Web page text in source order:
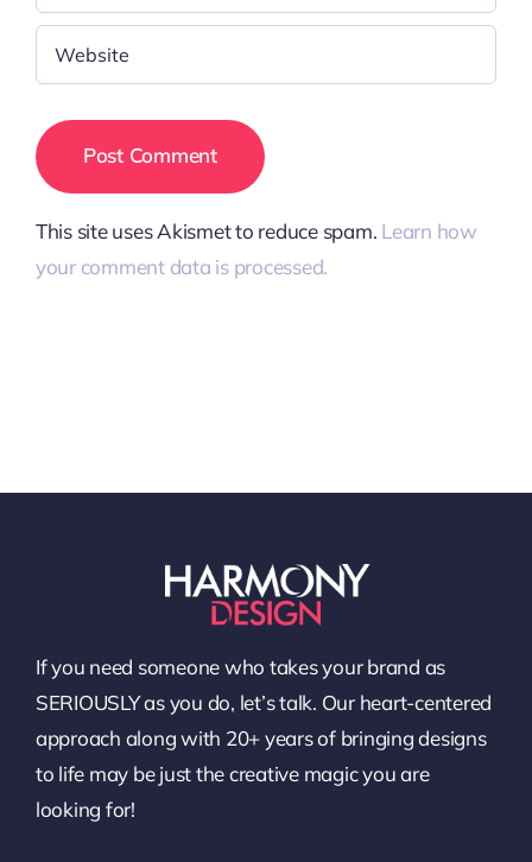
This site uses Akismet to reduce spam. Learn how
your comment data is processed.
If you need someone who takes your brand as
SERIOUSLY as you do, let’s talk. Our heart-centered
approach along with 20+ years of bringing designs
to life may be just the creative magic you are
looking for!